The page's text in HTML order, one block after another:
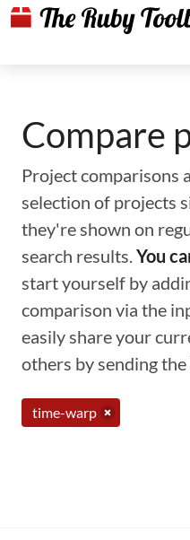
Compare
Project comparisons
selection of projects
they're shown on
search results.You
start yourself by
comparison via the
easily share your
others by sending
time-warp